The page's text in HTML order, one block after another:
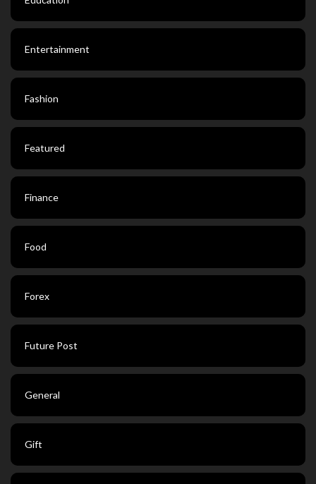
Entertainment
Fashion
Featured
Finance
Food
Forex
Future Post
General
Gift